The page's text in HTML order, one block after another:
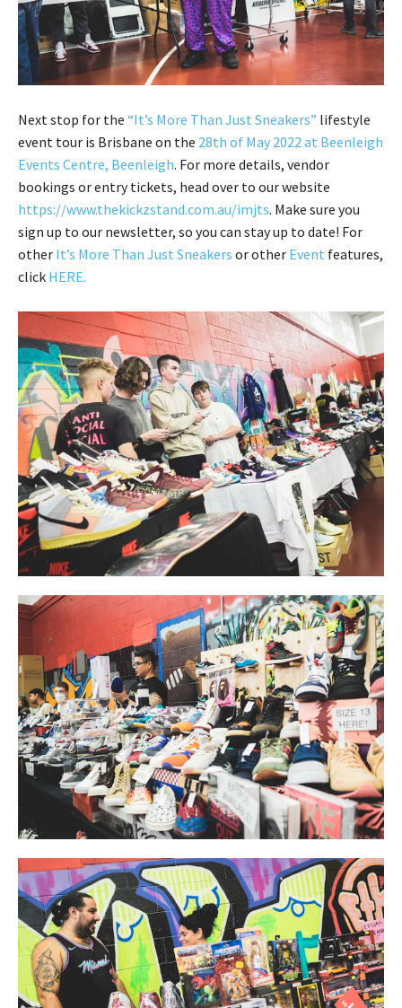
Next stop for the “It’s More Than Just Sneakers” lifestyle
event tour is Brisbane on the 28th of May 2022 at Beenleigh
Events Centre, Beenleigh. For more details, vendor
bookings or entry tickets, head over to our website
https://www.thekickzstand.com.au/imjts. Make sure you
sign up to our newsletter, so you can stay up to date! For
other It’s More Than Just Sneakers or other Event features,
click HERE.